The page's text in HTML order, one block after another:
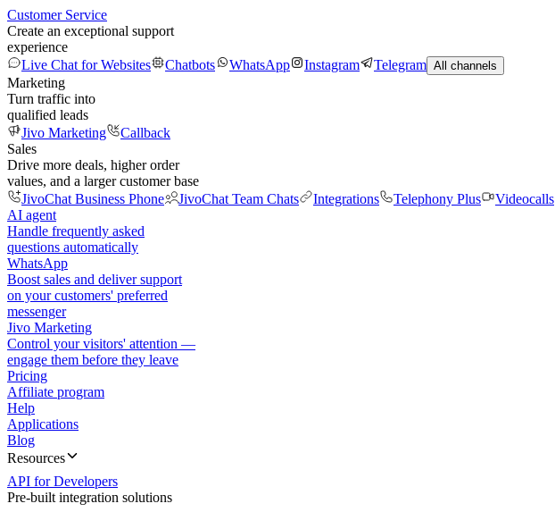
Customer Service
Create an exceptional support
experience
Live Chat for Websites
Chatbots WhatsApp Instagram Telegram All channels
Marketing
Turn traffic into
qualified leads
Jivo Marketing
Callback
Sales
Drive more deals, higher order
values, and a larger customer base
JivoChat Business Phone
JivoChat Team Chats Integrations Telephony Plus Videocalls
AI agent
Handle frequently asked
questions automatically
WhatsApp
Boost sales and deliver support
on your customers' preferred
messenger
Jivo Marketing
Control your visitors' attention —
engage them before they leave
Pricing
Affiliate program
Help
Applications
Blog
Resources
API for Developers
Pre-built integration solutions